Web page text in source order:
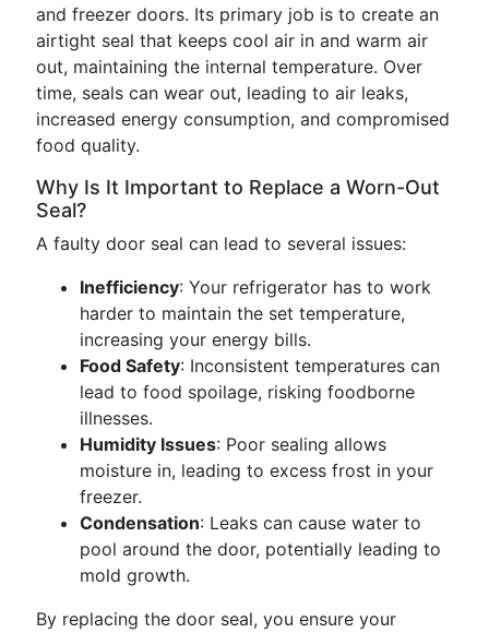
and freezer doors. Its primary job is to create an
airtight seal that keeps cool air in and warm air
out, maintaining the internal temperature. Over
time, seals can wear out, leading to air leaks,
increased energy consumption, and compromised
food quality.
Why Is It Important to Replace a Worn-Out
Seal?
A faulty door seal can lead to several issues:
Inefficiency: Your refrigerator has to work
harder to maintain the set temperature,
increasing your energy bills.
Food Safety: Inconsistent temperatures can
lead to food spoilage, risking foodborne
illnesses.
Humidity Issues: Poor sealing allows
moisture in, leading to excess frost in your
freezer.
Condensation: Leaks can cause water to
pool around the door, potentially leading to
mold growth.
By replacing the door seal, you ensure your